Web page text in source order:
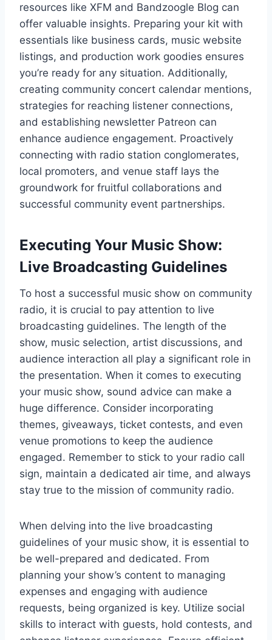
resources like XFM and Bandzoogle Blog can
offer valuable insights. Preparing your kit with
essentials like business cards, music website
listings, and production work goodies ensures
you’re ready for any situation. Additionally,
creating community concert calendar mentions,
strategies for reaching listener connections,
and establishing newsletter Patreon can
enhance audience engagement. Proactively
connecting with radio station conglomerates,
local promoters, and venue staff lays the
groundwork for fruitful collaborations and
successful community event partnerships.
Executing Your Music Show:
Live Broadcasting Guidelines
To host a successful music show on community
radio, it is crucial to pay attention to live
broadcasting guidelines. The length of the
show, music selection, artist discussions, and
audience interaction all play a significant role in
the presentation. When it comes to executing
your music show, sound advice can make a
huge difference. Consider incorporating
themes, giveaways, ticket contests, and even
venue promotions to keep the audience
engaged. Remember to stick to your radio call
sign, maintain a dedicated air time, and always
stay true to the mission of community radio.
When delving into the live broadcasting
guidelines of your music show, it is essential to
be well-prepared and dedicated. From
planning your show’s content to managing
expenses and engaging with audience
requests, being organized is key. Utilize social
skills to interact with guests, hold contests, and